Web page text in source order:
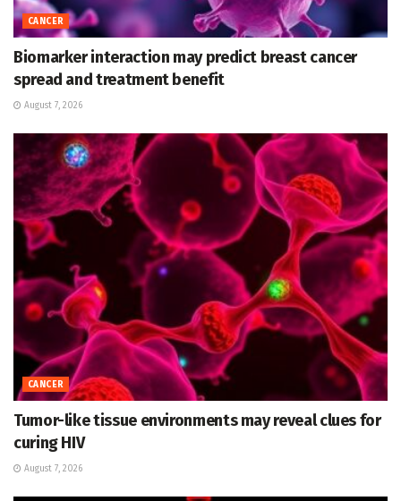
CANCER
Biomarker interaction may predict breast cancer
spread and treatment benefit
August 7, 2026
CANCER
Tumor-like tissue environments may reveal clues for
curing HIV
August 7, 2026